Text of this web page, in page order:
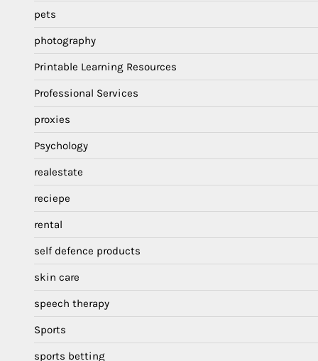
pets
photography
Printable Learning Resources
Professional Services
proxies
Psychology
realestate
reciepe
rental
self defence products
skin care
speech therapy
Sports
sports betting